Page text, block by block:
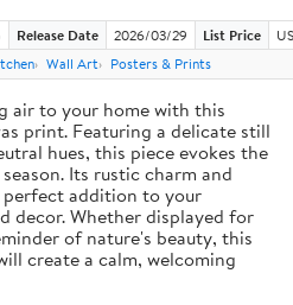
Release Date 2026/03/29 List Price
Wall Art Posters & Prints
air to your home with this
print. Featuring a delicate still
hues, this piece evokes the
Its rustic charm and
perfect addition to your
decor. Whether displayed for
of nature's beauty, this
create a calm, welcoming